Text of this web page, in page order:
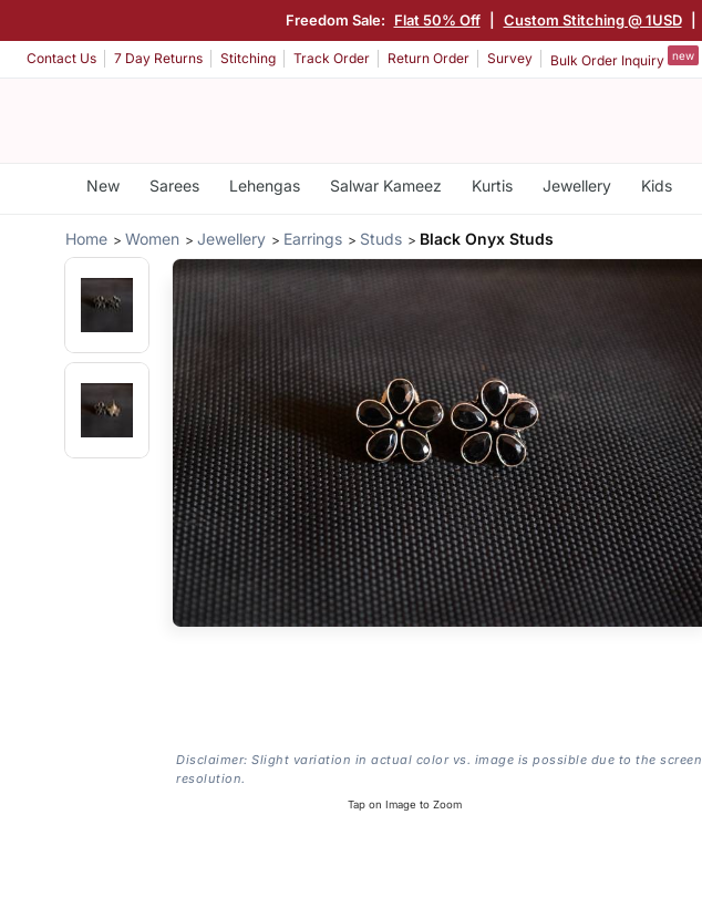
Freedom Sale: Flat 50% Off Custom Stitching @ 1USD
Contact Us 7 Day Returns Stitching Track Order Return Order Survey Bulk Order Inquiry new
New Sarees Lehengas Salwar Kameez Kurtis Jewellery Kids
Home Women Jewellery Earrings Studs Black Onyx Studs
Disclaimer: Slight variation in actual color vs. image is possible due to the screen
resolution.
Tap on Image to Zoom